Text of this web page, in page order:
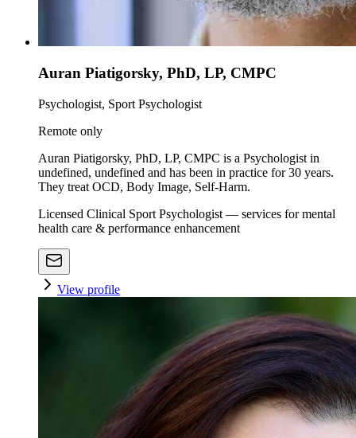
Auran Piatigorsky, PhD, LP, CMPC
Psychologist, Sport Psychologist
Remote only
Auran Piatigorsky, PhD, LP, CMPC is a Psychologist in
undefined, undefined and has been in practice for 30 years.
They treat OCD, Body Image, Self-Harm.
Licensed Clinical Sport Psychologist — services for mental
health care & performance enhancement
View profile